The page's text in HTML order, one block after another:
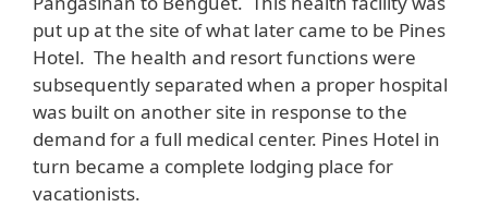
put up at the site of what later came to be Pines
Hotel. The health and resort functions were
subsequently separated when a proper hospital
was built on another site in response to the
demand for a full medical center. Pines Hotel in
turn became a complete lodging place for
vacationists.